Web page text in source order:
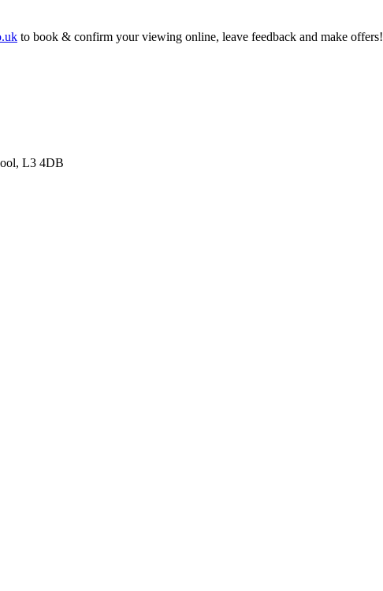
to book & confirm your viewing online, leave feedback and make offers!
L3 4DB